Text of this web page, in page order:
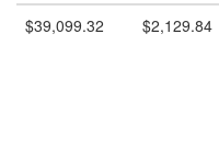
$39,099.32 $2,129.84